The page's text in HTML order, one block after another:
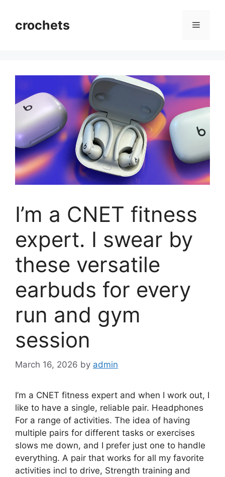
contentcrochets Menu
I’m a CNET fitness
expert. I swear by
these versatile
earbuds for every
run and gym
session
March 16, 2026 by admin
I’m a CNET fitness expert and when I work out, I
like to have a single, reliable pair. Headphones
For a range of activities. The idea of ​​having
multiple pairs for different tasks or exercises
slows me down, and I prefer just one to handle
everything. A pair that works for all my favorite
activities incl to drive, Strength training and